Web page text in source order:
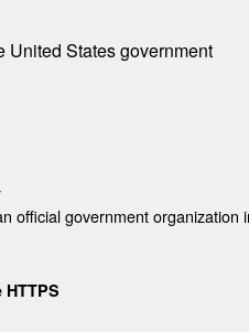
United States government
official government organization